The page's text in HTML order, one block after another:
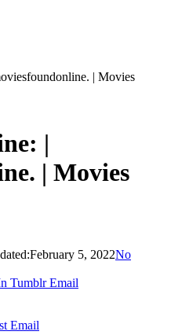
| Movies
|
| Movies
February 5, 2022No
Tumblr Email
Email